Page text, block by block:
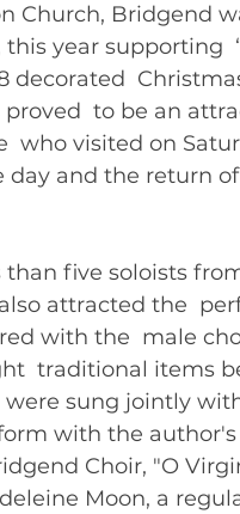
Church, Bridgend
this year supporting
decorated
proved  to be an
who visited on
and the return
soloists from
attracted the
with the  male
traditional items
sung jointly
with the
Choir, "O
Moon, a